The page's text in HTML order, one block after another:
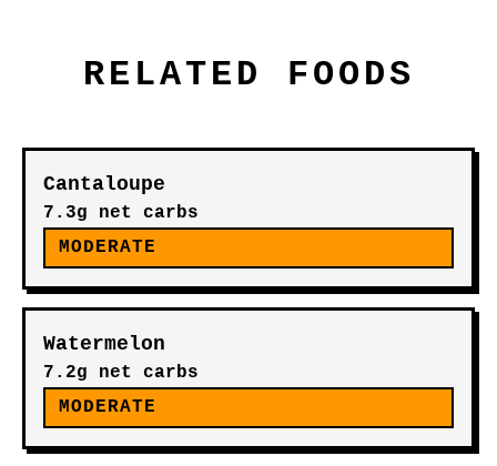
RELATED FOODS
Cantaloupe
7.3g net carbs
MODERATE
Watermelon
7.2g net carbs
MODERATE